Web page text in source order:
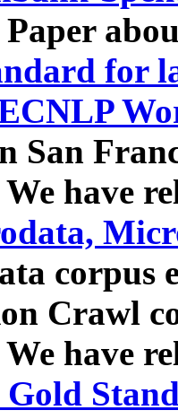
Paper
for
San
have
corpus
Crawl
have
Gold